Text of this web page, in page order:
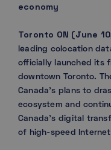
economy
Toronto ON (June
leading colocation
officially launched its
downtown Toronto.
Canada’s plans to
ecosystem and
Canada’s digital
of high-speed